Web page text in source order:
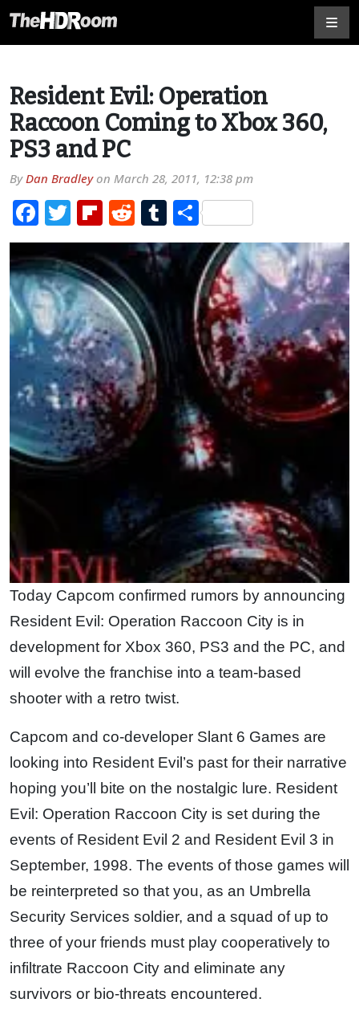
Resident Evil: Operation
Raccoon Coming to Xbox 360,
PS3 and PC
ByDan Bradleyon March 28, 2011, 12:38 pm
Facebook
TwitterFlipboard
RedditTumblr
Share
Today Capcom confirmed rumors by announcing
Resident Evil: Operation Raccoon City is in
development for Xbox 360, PS3 and the PC, and
will evolve the franchise into a team-based
shooter with a retro twist.
Capcom and co-developer Slant 6 Games are
looking into Resident Evil’s past for their narrative
hoping you’ll bite on the nostalgic lure. Resident
Evil: Operation Raccoon City is set during the
events of Resident Evil 2 and Resident Evil 3 in
September, 1998. The events of those games will
be reinterpreted so that you, as an Umbrella
Security Services soldier, and a squad of up to
three of your friends must play cooperatively to
infiltrate Raccoon City and eliminate any
survivors or bio-threats encountered.